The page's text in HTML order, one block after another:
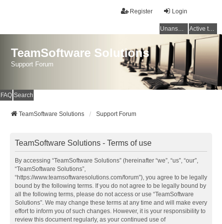
Login
Register
Unanswered topics Active topics
TeamSoftware Solutions
Support Forum
FAQ Search
TeamSoftware Solutions Support Forum
TeamSoftware Solutions - Terms of use
By accessing “TeamSoftware Solutions” (hereinafter “we”, “us”, “our”,
“TeamSoftware Solutions”,
“https://www.teamsoftwaresolutions.com/forum”), you agree to be legally
bound by the following terms. If you do not agree to be legally bound by
all the following terms, please do not access or use “TeamSoftware
Solutions”. We may change these terms at any time and will make every
effort to inform you of such changes. However, it is your responsibility to
review this document regularly, as your continued use of